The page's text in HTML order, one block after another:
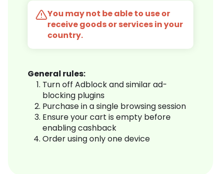
You may not be able to use or
receive goods or services in your
country.
General rules:
Turn off Adblock and similar ad-
blocking plugins
Purchase in a single browsing session
Ensure your cart is empty before
enabling cashback
Order using only one device